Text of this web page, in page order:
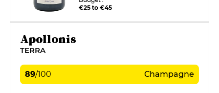
€25 to €45
Apollonis
TERRA
89/100 Champagne